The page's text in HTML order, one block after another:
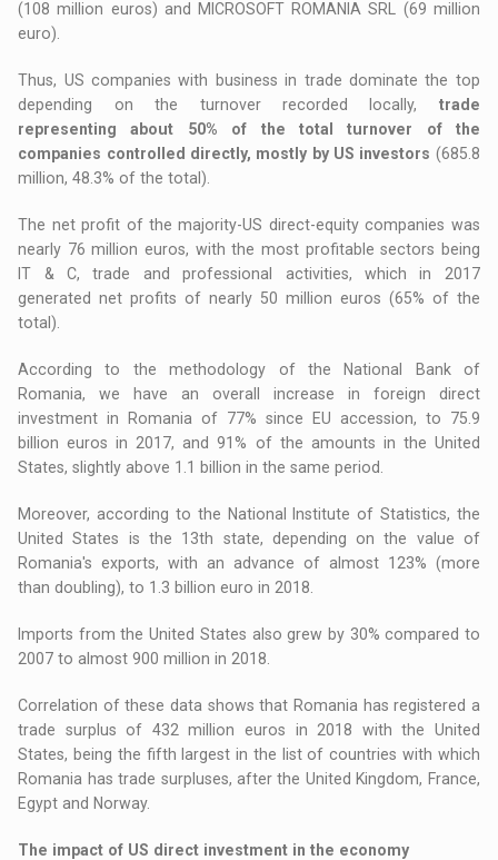
(108 million euros) and MICROSOFT ROMANIA SRL (69 million
euro).
Thus, US companies with business in trade dominate the top
depending on the turnover recorded locally, trade
representing about 50% of the total turnover of the
companies controlled directly, mostly by US investors (685.8
million, 48.3% of the total).
The net profit of the majority-US direct-equity companies was
nearly 76 million euros, with the most profitable sectors being
IT & C, trade and professional activities, which in 2017
generated net profits of nearly 50 million euros (65% of the
total).
According to the methodology of the National Bank of
Romania, we have an overall increase in foreign direct
investment in Romania of 77% since EU accession, to 75.9
billion euros in 2017, and 91% of the amounts in the United
States, slightly above 1.1 billion in the same period.
Moreover, according to the National Institute of Statistics, the
United States is the 13th state, depending on the value of
Romania's exports, with an advance of almost 123% (more
than doubling), to 1.3 billion euro in 2018.
Imports from the United States also grew by 30% compared to
2007 to almost 900 million in 2018.
Correlation of these data shows that Romania has registered a
trade surplus of 432 million euros in 2018 with the United
States, being the fifth largest in the list of countries with which
Romania has trade surpluses, after the United Kingdom, France,
Egypt and Norway.
The impact of US direct investment in the economy